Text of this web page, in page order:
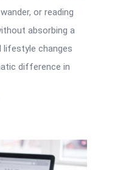
or reading
absorbing a
lifestyle changes
difference in